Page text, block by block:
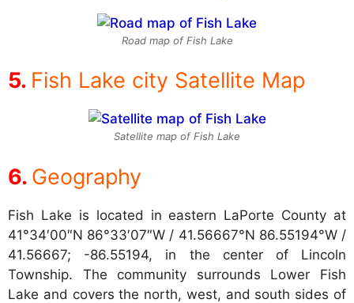
Road map of Fish Lake
Fish Lake city Satellite Map
Satellite map of Fish Lake
Geography
Fish Lake is located in eastern LaPorte County at
41°34′00″N 86°33′07″W / 41.56667°N 86.55194°W /
41.56667; -86.55194, in the center of Lincoln
Township. The community surrounds Lower Fish
Lake and covers the north, west, and south sides of